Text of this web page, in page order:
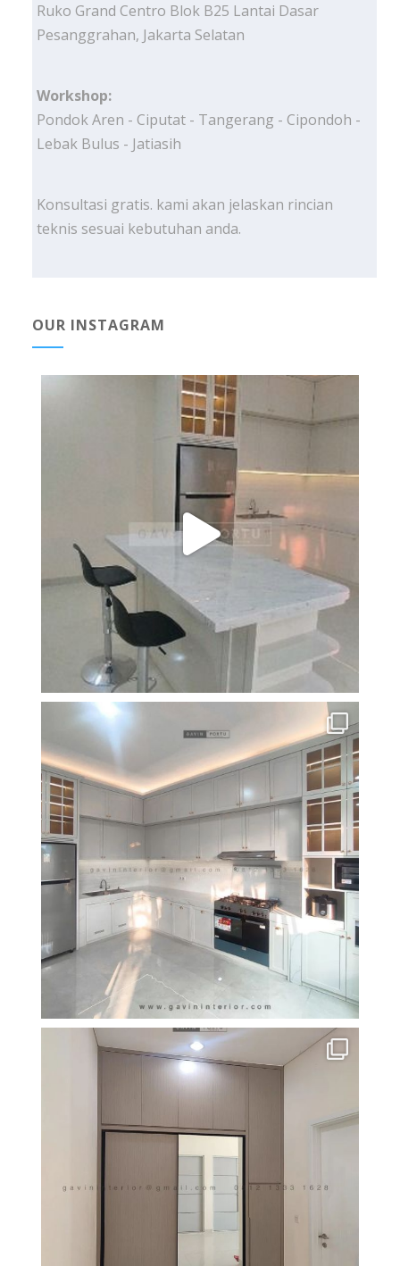
Ruko Grand Centro Blok B25 Lantai Dasar
Pesanggrahan, Jakarta Selatan
Workshop:
Pondok Aren - Ciputat - Tangerang - Cipondoh -
Lebak Bulus - Jatiasih
Konsultasi gratis. kami akan jelaskan rincian
teknis sesuai kebutuhan anda.
OUR INSTAGRAM